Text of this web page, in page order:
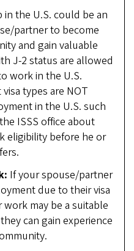
in the U.S. could be an
partner to become
and gain valuable
J-2 status are allowed
work in the U.S.
types are NOT
in the U.S. such
ISSS office about
eligibility before he or
If your spouse/partner
due to their visa
may be a suitable
can gain experience